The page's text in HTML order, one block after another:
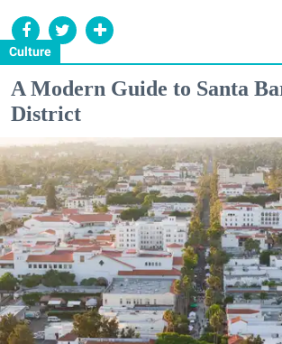
Culture
A Modern Guide to Santa
District